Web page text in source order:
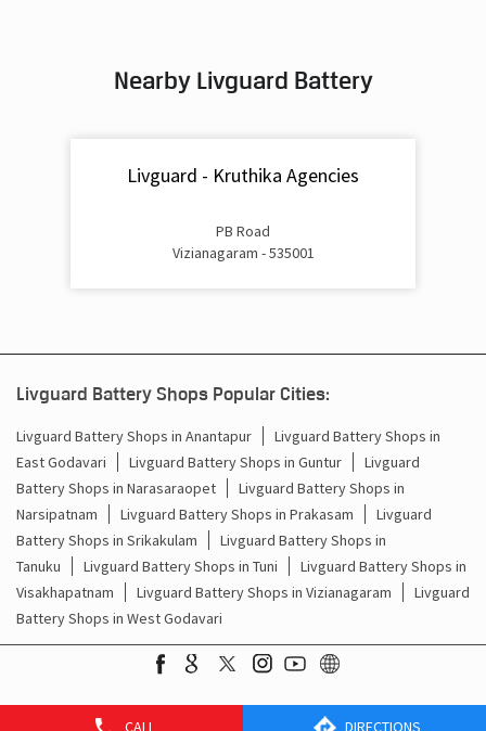
CALL DIRECTIONS
Battery For Inverter In Kondakarakam Vizianagaram
Inverter Rate In Kondakarakam Vizianagaram
Inverter Price In Kondakarakam Vizianagaram
Vizianagaram
Battery For Inverter Price In Kondakarakam Vizianagaram
Inverter With Battery Price In Kondakarakam
Vizianagaram
Battery And Inverter Price In Kondakarakam Vizianagaram
Battery Price For Inverter In Kondakarakam Vizianagaram
Nearby Livguard Battery
Livguard - Kruthika Agencies
PB Road
Vizianagaram - 535001
Livguard Battery Shops Popular Cities:
Livguard Battery Shops in Anantapur
Livguard Battery Shops in
East Godavari
Livguard Battery Shops in Guntur
Livguard
Battery Shops in Narasaraopet
Livguard Battery Shops in
Narsipatnam
Livguard Battery Shops in Prakasam
Livguard
Battery Shops in Srikakulam
Livguard Battery Shops in
Tanuku
Livguard Battery Shops in Tuni
Livguard Battery Shops in
Visakhapatnam
Livguard Battery Shops in Vizianagaram
Livguard
Battery Shops in West Godavari